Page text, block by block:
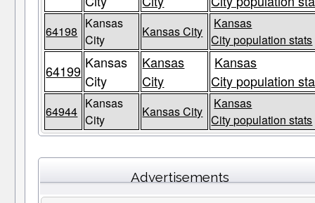
64198
Kansas
City
Kansas City
Kansas
City population stats
64199 Kansas
City
Kansas
City
Kansas
City population
64944
Kansas
City
Kansas City
Kansas
City population stats
Advertisements